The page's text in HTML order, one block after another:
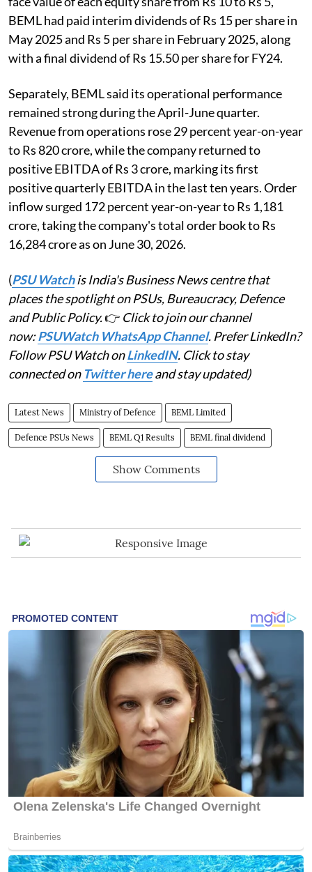
BEML had paid interim dividends of Rs 15 per share in
May 2025 and Rs 5 per share in February 2025, along
with a final dividend of Rs 15.50 per share for FY24.
Separately, BEML said its operational performance
remained strong during the April-June quarter.
Revenue from operations rose 29 percent year-on-year
to Rs 820 crore, while the company returned to
positive EBITDA of Rs 3 crore, marking its first
positive quarterly EBITDA in the last ten years. Order
inflow surged 172 percent year-on-year to Rs 1,181
crore, taking the company's total order book to Rs
16,284 crore as on June 30, 2026.
(PSU Watchis India's Business News centre that
places the spotlight on PSUs, Bureaucracy, Defence
and Public Policy.👉 Click to join our channel
now:PSUWatch WhatsApp Channel. Prefer LinkedIn?
Follow PSU Watch onLinkedIN. Click to stay
connected on Twitter hereand stay updated)
Latest News Ministry of Defence BEML Limited
Defence PSUs News BEML Q1 Results BEML final dividend
Show Comments